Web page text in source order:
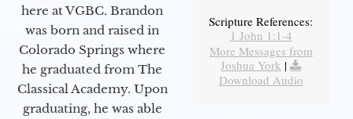
here at VGBC. Brandon
was born and raised in
Colorado Springs where
he graduated from The
Classical Academy. Upon
graduating, he was able
Scripture References:
1 John 1:1-4
More Messages from
Joshua York |
Download Audio